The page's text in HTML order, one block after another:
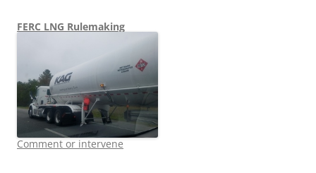
FERC LNG Rulemaking
Comment or intervene